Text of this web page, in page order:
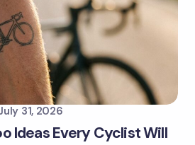
31, 2026
Ideas Every Cyclist Will